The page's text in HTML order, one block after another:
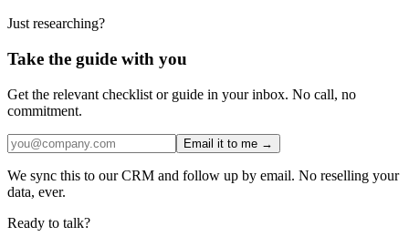
Just researching?
Take the guide with you
Get the relevant checklist or guide in your inbox. No call, no
commitment.
Email it to me →
We sync this to our CRM and follow up by email. No reselling your
data, ever.
Ready to talk?